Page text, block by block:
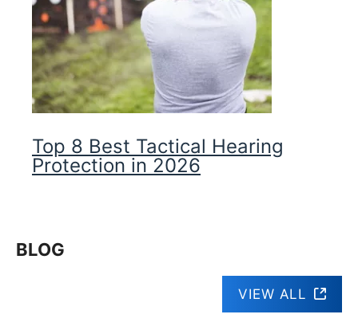
Top 8 Best Tactical Hearing
Protection in 2026
BLOG
VIEW ALL